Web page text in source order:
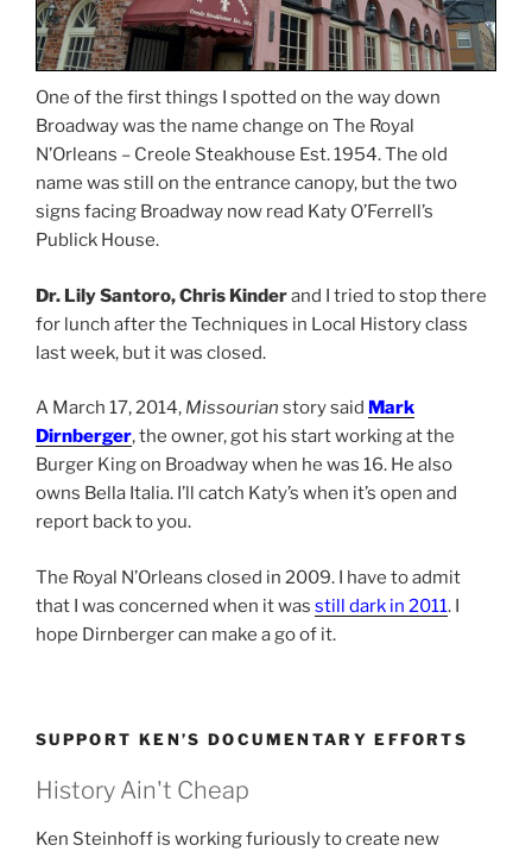
One of the first things I spotted on the way down
Broadway was the name change on The Royal
N’Orleans – Creole Steakhouse Est. 1954. The old
name was still on the entrance canopy, but the two
signs facing Broadway now read Katy O’Ferrell’s
Publick House.
Dr. Lily Santoro, Chris Kinderand I tried to stop there
for lunch after the Techniques in Local History class
last week, but it was closed.
A March 17, 2014, Missourian story said Mark
Dirnberger, the owner, got his start working at the
Burger King on Broadway when he was 16. He also
owns Bella Italia. I’ll catch Katy’s when it’s open and
report back to you.
The Royal N’Orleans closed in 2009. I have to admit
that I was concerned when it was still dark in 2011. I
hope Dirnberger can make a go of it.
SUPPORT KEN’S DOCUMENTARY EFFORTS
History Ain't Cheap
Ken Steinhoff is working furiously to create new